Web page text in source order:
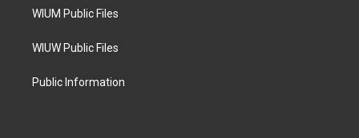
WIUM Public Files
WIUW Public Files
Public Information